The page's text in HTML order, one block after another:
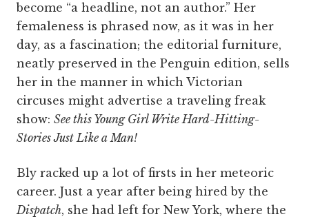
become “a headline, not an author.” Her
femaleness is phrased now, as it was in her
day, as a fascination; the editorial furniture,
neatly preserved in the Penguin edition, sells
her in the manner in which Victorian
circuses might advertise a traveling freak
show: See this Young Girl Write Hard-Hitting-
Stories Just Like a Man!
Bly racked up a lot of firsts in her meteoric
career. Just a year after being hired by the
Dispatch, she had left for New York, where the